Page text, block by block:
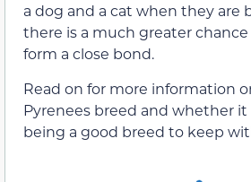
a dog and a cat when they are
there is a much greater
form a close bond.
Read on for more information
Pyrenees breed and whether
being a good breed to keep